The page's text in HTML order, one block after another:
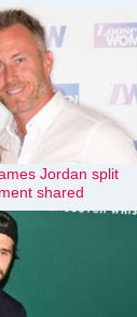
Jordan split
shared